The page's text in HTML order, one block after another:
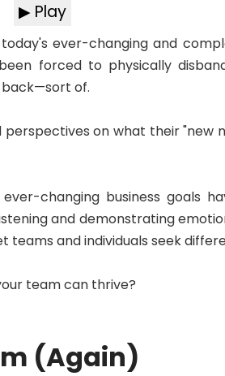
▶ Play
ever-changing and
forced to physically
back—sort of.
on what their "new
changing business goals
and demonstrating
teams and individuals seek
team can thrive?
(Again)